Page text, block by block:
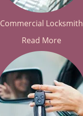
Commercial Locksmith
Read More